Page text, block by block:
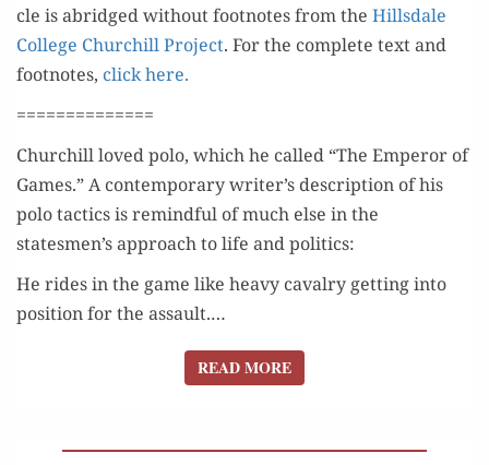
cle is abridged with­out foot­notes from the Hills­dale
Col­lege Churchill Project. For the com­plete text and
foot­notes, click here.
==============
Churchill loved polo, which he called “The Emper­or of
Games.” A con­tem­po­rary writer’s descrip­tion of his
polo tac­tics is remind­ful of much else in the
statesmen’s approach to life and politics:
He rides in the game like heavy cav­al­ry get­ting into
posi­tion for the assault.…
READ MOREREAD MORE